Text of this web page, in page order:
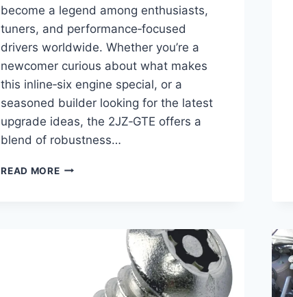
become a legend among enthusiasts,
tuners, and performance‑focused
drivers worldwide. Whether you’re a
newcomer curious about what makes
this inline‑six engine special, or a
seasoned builder looking for the latest
upgrade ideas, the 2JZ‑GTE offers a
blend of robustness…
READ MORETHE
PERFORMANCE,